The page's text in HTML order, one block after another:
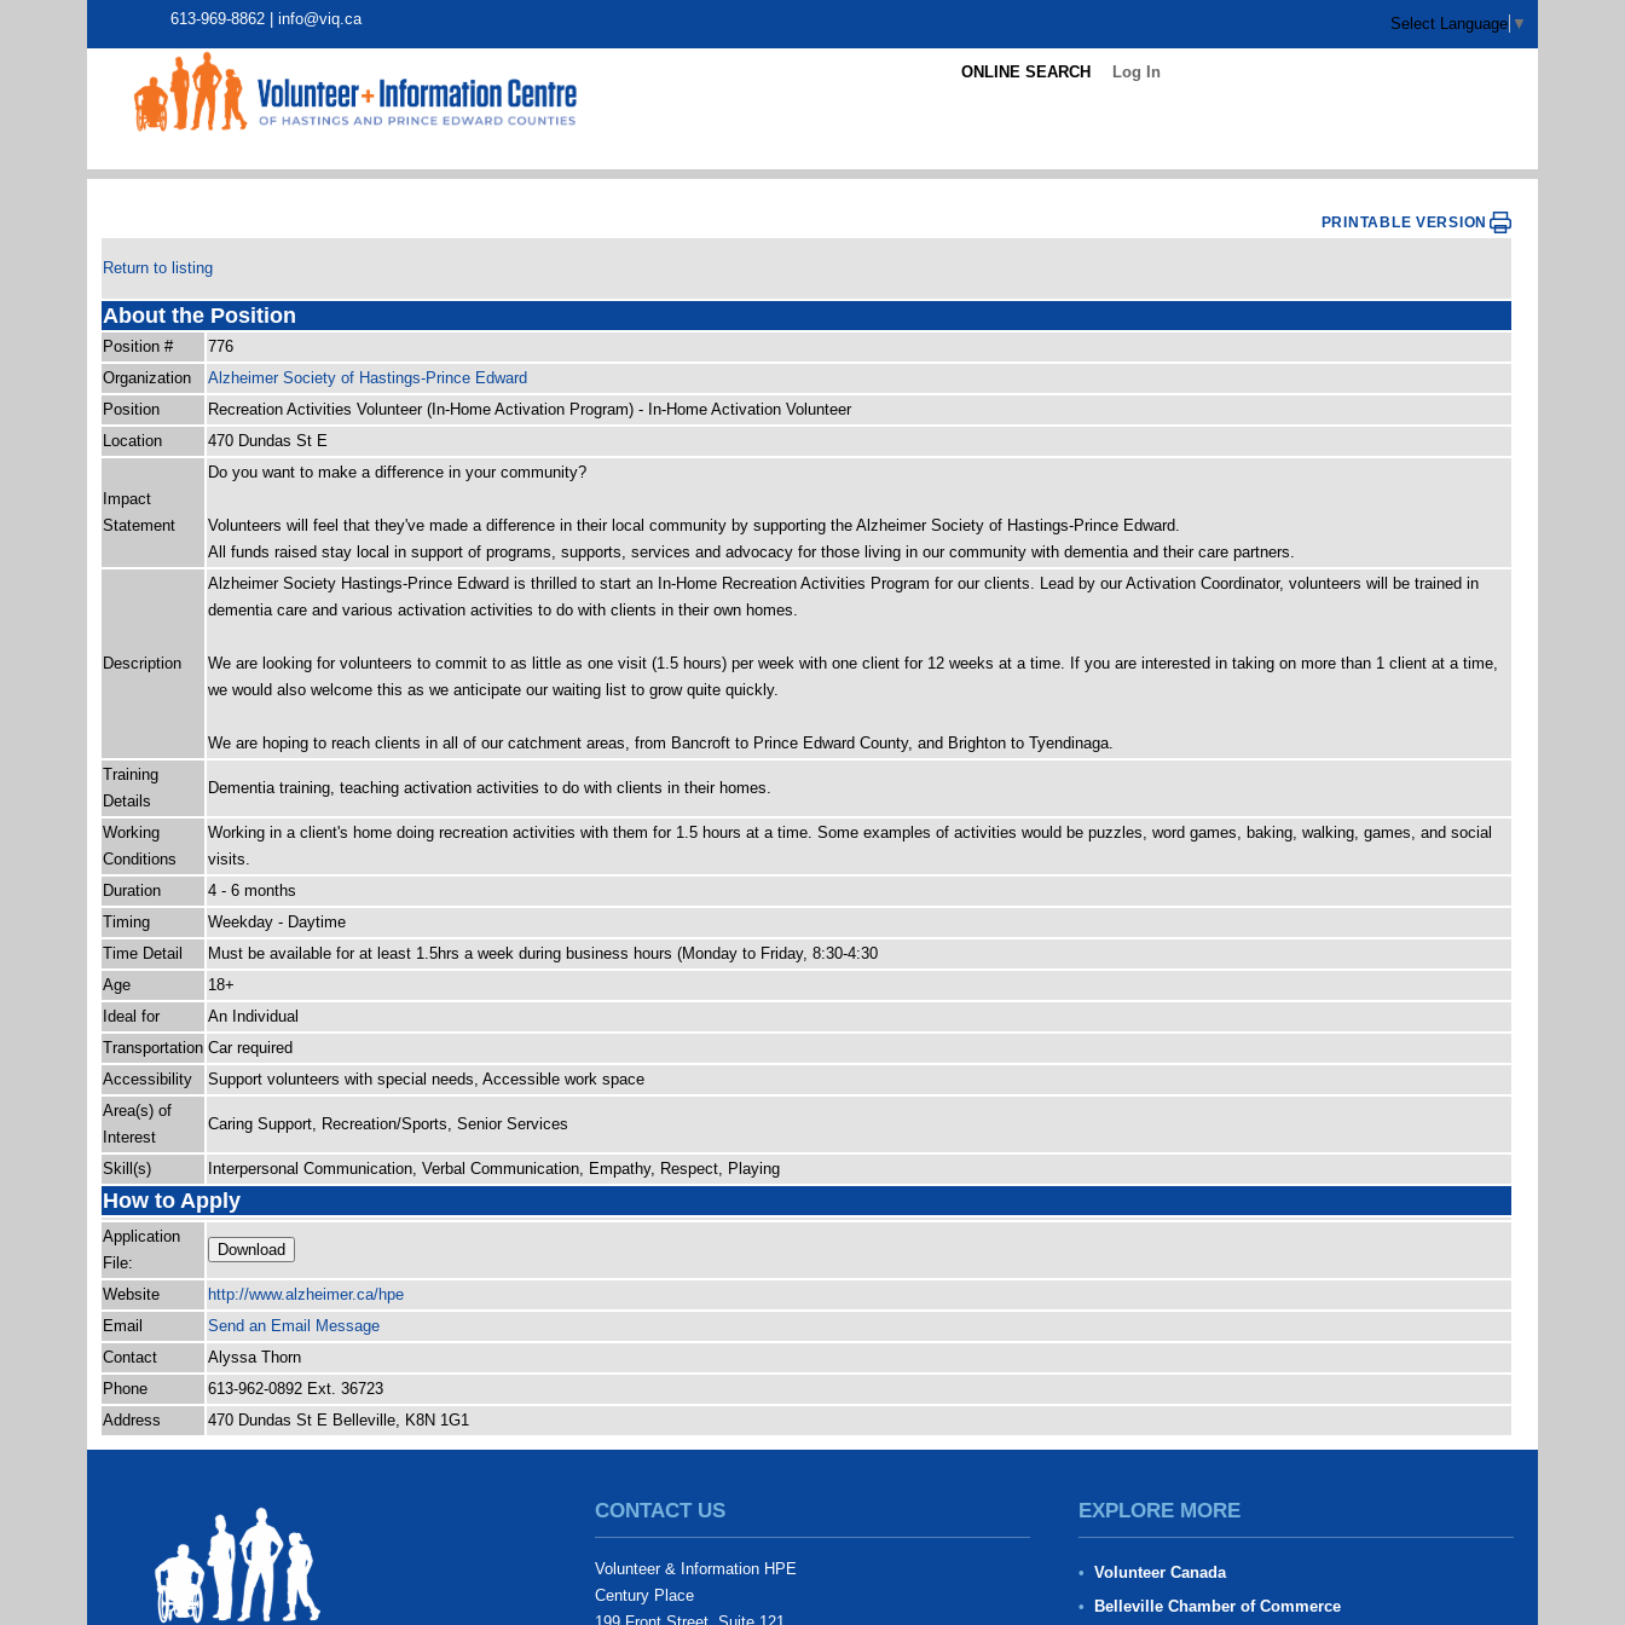
613-969-8862 | info@viq.ca Select Language ▼
ONLINE SEARCH Log In
PRINTABLE VERSION
Return to listing
About the Position
Position #
776
Organization
Alzheimer Society of Hastings-Prince Edward
Position
Recreation Activities Volunteer (In-Home Activation Program) - In-Home Activation Volunteer
Location
470 Dundas St E
Impact
Statement
Do you want to make a difference in your community?
Volunteers will feel that they've made a difference in their local community by supporting the Alzheimer Society of Hastings-Prince Edward.
All funds raised stay local in support of programs, supports, services and advocacy for those living in our community with dementia and their care partners.
Description
Alzheimer Society Hastings-Prince Edward is thrilled to start an In-Home Recreation Activities Program for our clients. Lead by our Activation Coordinator, volunteers will be trained in
dementia care and various activation activities to do with clients in their own homes.
We are looking for volunteers to commit to as little as one visit (1.5 hours) per week with one client for 12 weeks at a time. If you are interested in taking on more than 1 client at a time,
we would also welcome this as we anticipate our waiting list to grow quite quickly.
We are hoping to reach clients in all of our catchment areas, from Bancroft to Prince Edward County, and Brighton to Tyendinaga.
Training
Details
Dementia training, teaching activation activities to do with clients in their homes.
Working
Conditions
Working in a client's home doing recreation activities with them for 1.5 hours at a time. Some examples of activities would be puzzles, word games, baking, walking, games, and social
visits.
Duration
4 - 6 months
Timing
Weekday - Daytime
Time Detail
Must be available for at least 1.5hrs a week during business hours (Monday to Friday, 8:30-4:30
Age
18+
Ideal for
An Individual
Transportation Car required
Accessibility
Support volunteers with special needs, Accessible work space
Area(s) of
Interest
Caring Support, Recreation/Sports, Senior Services
Skill(s) Interpersonal Communication, Verbal Communication, Empathy, Respect, Playing
How to Apply
Application
File:
Download
Website http://www.alzheimer.ca/hpe
Email
Send an Email Message
Contact
Alyssa Thorn
Phone
613-962-0892 Ext. 36723
Address
470 Dundas St E Belleville, K8N 1G1
CONTACT US
Volunteer & Information HPE
Century Place
EXPLORE MORE
Volunteer Canada
Belleville Chamber of Commerce